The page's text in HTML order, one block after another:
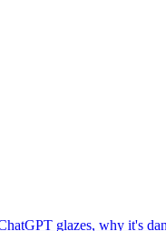
glazes, why it's